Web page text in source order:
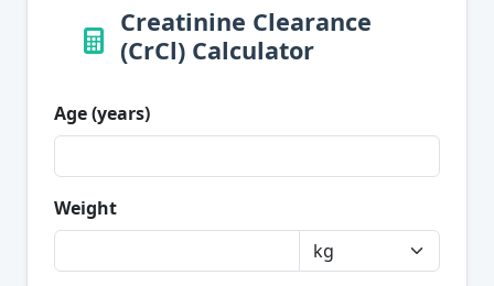
Creatinine Clearance
(CrCl) Calculator
Age (years)
Weight